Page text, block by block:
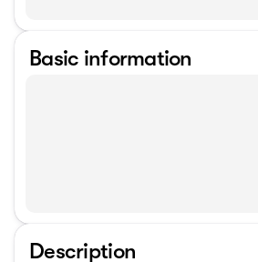
Basic information
Description